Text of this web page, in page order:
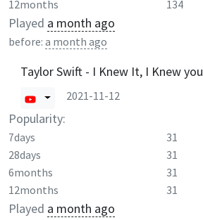
12months
134
Played a month ago
before: a month ago
Taylor Swift - I Knew It, I Knew you
2021-11-12
Popularity:
7days 31
28days
31
6months
31
12months
31
Played a month ago